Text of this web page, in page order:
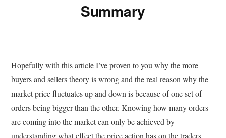
Summary
Hopefully with this article I’ve proven to you why the more
buyers and sellers theory is wrong and the real reason why the
market price fluctuates up and down is because of one set of
orders being bigger than the other. Knowing how many orders
are coming into the market can only be achieved by